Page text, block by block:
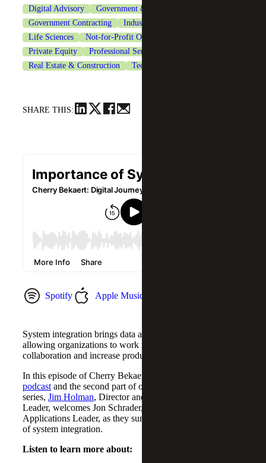
Digital Advisory
Government & Public Sector
Government Contracting
Industrial Manufacturing
Life Sciences
Not-for-Profit Organizations
Private Equity
Professional Services
Real Estate & Construction
Technology
SHARE THIS:
Spotify Apple Music
System integration brings data and workflows together,
allowing organizations to work more efficiently, improve
collaboration and increase productivity.
In this episode of Cherry Bekaert’s
podcast and the second part of our system integration
series, Jim Holman, Director and Strategy & Operations
Leader, welcomes Jon Schrader, Director and Business
Applications Leader, as they summarize the various layers
of system integration.
Listen to learn more about: